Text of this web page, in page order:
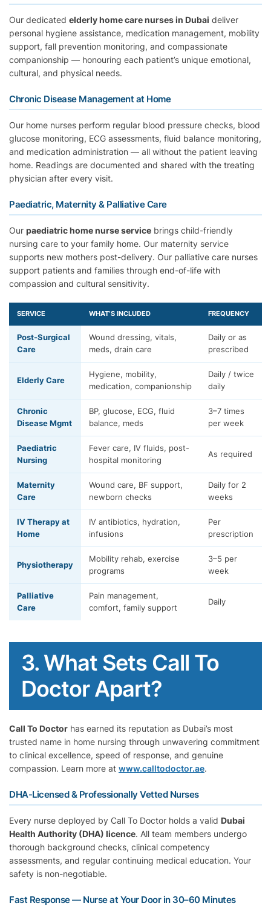
Our dedicated elderly home care nurses in Dubai deliver
personal hygiene assistance, medication management, mobility
support, fall prevention monitoring, and compassionate
companionship — honouring each patient’s unique emotional,
cultural, and physical needs.
Chronic Disease Management at Home
Our home nurses perform regular blood pressure checks, blood
glucose monitoring, ECG assessments, fluid balance monitoring,
and medication administration — all without the patient leaving
home. Readings are documented and shared with the treating
physician after every visit.
Paediatric, Maternity & Palliative Care
Our paediatric home nurse service brings child-friendly
nursing care to your family home. Our maternity service
supports new mothers post-delivery. Our palliative care nurses
support patients and families through end-of-life with
compassion and cultural sensitivity.
SERVICE WHAT’S INCLUDED FREQUENCY
Post-Surgical
Care
Wound dressing, vitals,
meds, drain care
Daily or as
prescribed
Elderly Care
Hygiene, mobility,
medication, companionship
Daily / twice
daily
Chronic
Disease Mgmt
BP, glucose, ECG, fluid
balance, meds
3–7 times
per week
Paediatric
Nursing
Fever care, IV fluids, post-
hospital monitoring
As required
Maternity
Care
Wound care, BF support,
newborn checks
Daily for 2
weeks
IV Therapy at
Home
IV antibiotics, hydration,
infusions
Per
prescription
Physiotherapy
Mobility rehab, exercise
programs
3–5 per
week
Palliative
Care
Pain management,
comfort, family support
Daily
3. What Sets Call To
Doctor Apart?
Call To Doctor has earned its reputation as Dubai’s most
trusted name in home nursing through unwavering commitment
to clinical excellence, speed of response, and genuine
compassion. Learn more at www.calltodoctor.ae.
DHA-Licensed & Professionally Vetted Nurses
Every nurse deployed by Call To Doctor holds a valid Dubai
Health Authority (DHA) licence. All team members undergo
thorough background checks, clinical competency
assessments, and regular continuing medical education. Your
safety is non-negotiable.
Fast Response — Nurse at Your Door in 30–60 Minutes